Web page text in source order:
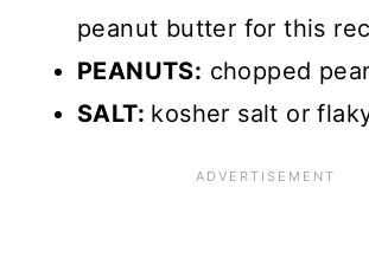
peanut butter for this
PEANUTS: chopped
SALT: kosher salt or